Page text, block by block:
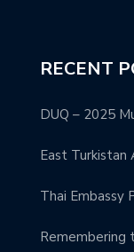
RECENT
DUQ – 2025
East Turkistan
Thai Embassy
Remembering